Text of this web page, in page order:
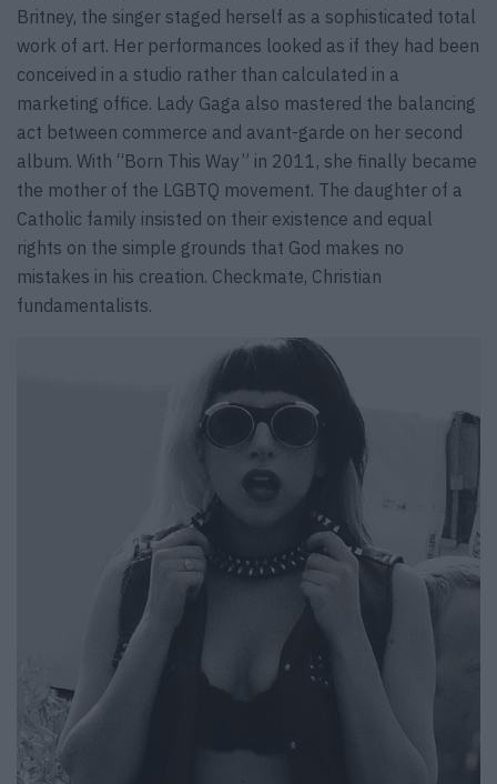
Britney, the singer staged herself as a sophisticated total
work of art. Her performances looked as if they had been
conceived in a studio rather than calculated in a
marketing office. Lady Gaga also mastered the balancing
act between commerce and avant-garde on her second
album. With “Born This Way” in 2011, she finally became
the mother of the LGBTQ movement. The daughter of a
Catholic family insisted on their existence and equal
rights on the simple grounds that God makes no
mistakes in his creation. Checkmate, Christian
fundamentalists.